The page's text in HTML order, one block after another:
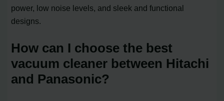
power, low noise levels, and sleek and functional
designs.
How can I choose the best
vacuum cleaner between Hitachi
and Panasonic?